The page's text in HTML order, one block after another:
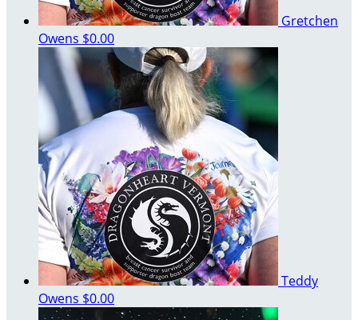
Gretchen
Owens $0.00
Teddy
Owens $0.00